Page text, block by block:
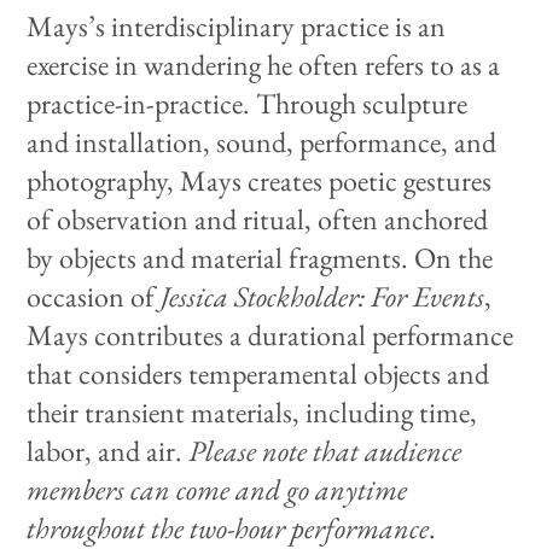
Mays’s interdisciplinary practice is an
exercise in wandering he often refers to as a
practice-in-practice. Through sculpture
and installation, sound, performance, and
photography, Mays creates poetic gestures
of observation and ritual, often anchored
by objects and material fragments. On the
occasion ofJessica Stockholder: For Events,
Mays contributes a durational performance
that considers temperamental objects and
their transient materials, including time,
labor, and air.Please note that audience
members can come and go anytime
throughout the two-hour performance.